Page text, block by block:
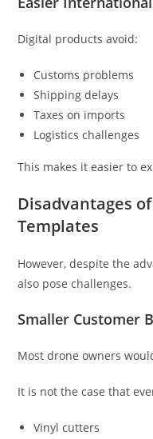
Digital products avoid:
Customs problems
Shipping delays
Taxes on imports
Logistics challenges
This makes it easier to
Disadvantages
Templates
However, despite the
also pose challenges.
Smaller Customer
Most drone owners
It is not the case that
Vinyl cutters